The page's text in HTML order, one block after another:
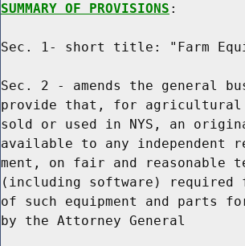
SUMMARY OF PROVISIONS :
Sec. 1- short title: "Farm
Sec. 2 - amends the general
provide that, for agricultural
sold or used in NYS, an
available to any independent
ment, on fair and reasonable
(including software) required
of such equipment and parts
by the Attorney General